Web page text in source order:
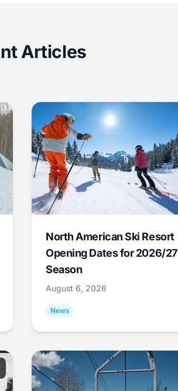
Articles
North American Ski Resort
Opening Dates for 2026/27
Season
August 6, 2026
News